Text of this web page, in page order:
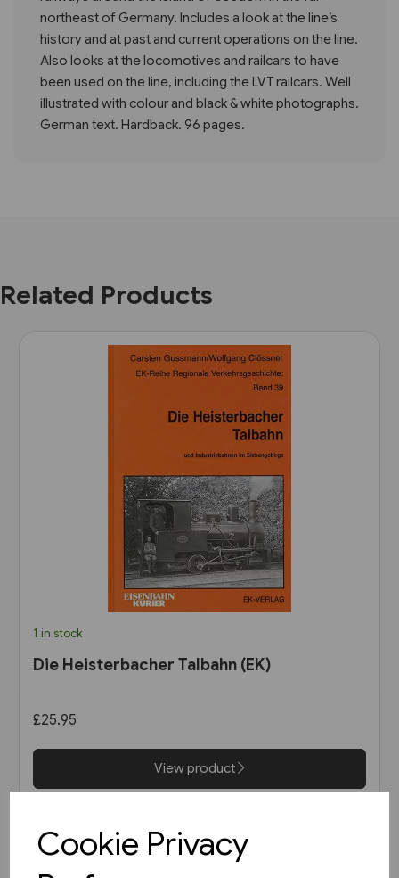
Cookie Privacy
northeast of Germany. Includes a look at the line’s
history and at past and current operations on the line.
Also looks at the locomotives and railcars to have
been used on the line, including the LVT railcars. Well
illustrated with colour and black & white photographs.
German text. Hardback. 96 pages.
Related Products
1 in stock
Die Heisterbacher Talbahn (EK)
£25.95
View product